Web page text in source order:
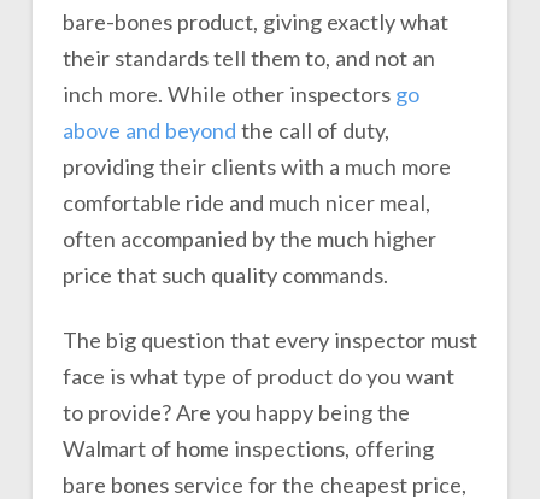
bare-bones product, giving exactly what
their standards tell them to, and not an
inch more. While other inspectors go
above and beyond the call of duty,
providing their clients with a much more
comfortable ride and much nicer meal,
often accompanied by the much higher
price that such quality commands.
The big question that every inspector must
face is what type of product do you want
to provide? Are you happy being the
Walmart of home inspections, offering
bare bones service for the cheapest price,